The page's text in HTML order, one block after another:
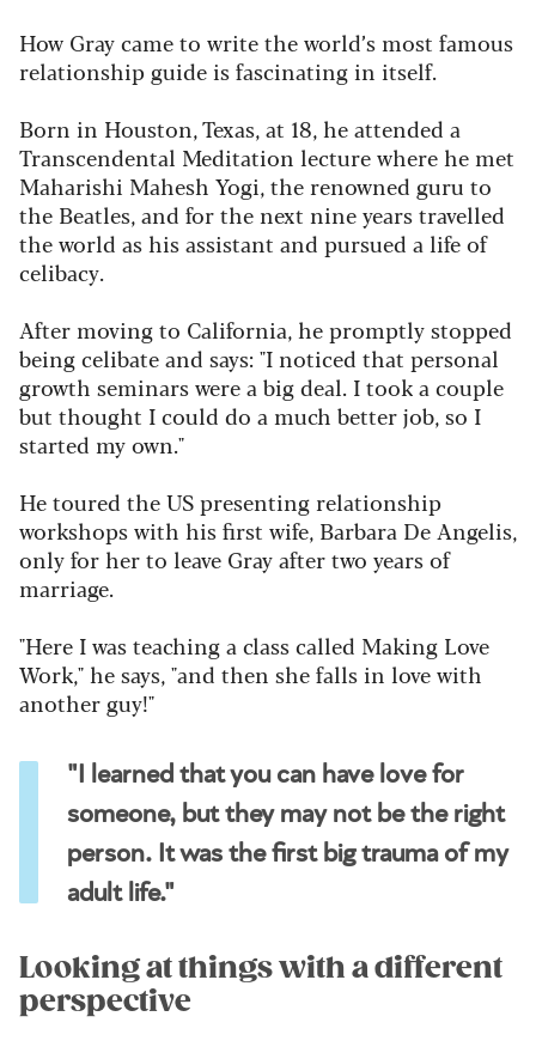
How Gray came to write the world’s most famous
relationship guide is fascinating in itself.
Born in Houston, Texas, at 18, he attended a
Transcendental Meditation lecture where he met
Maharishi Mahesh Yogi, the renowned guru to
the Beatles, and for the next nine years travelled
the world as his assistant and pursued a life of
celibacy.
After moving to California, he promptly stopped
being celibate and says: "I noticed that personal
growth seminars were a big deal. I took a couple
but thought I could do a much better job, so I
started my own."
He toured the US presenting relationship
workshops with his first wife, Barbara De Angelis,
only for her to leave Gray after two years of
marriage.
"Here I was teaching a class called Making Love
Work," he says, "and then she falls in love with
another guy!"
"I learned that you can have love for
someone, but they may not be the right
person. It was the first big trauma of my
adult life."
Looking at things with a different
perspective